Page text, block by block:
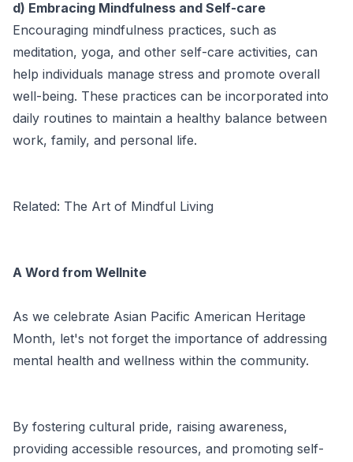
d) Embracing Mindfulness and Self-care
Encouraging mindfulness practices, such as
meditation, yoga, and other self-care activities, can
help individuals manage stress and promote overall
well-being. These practices can be incorporated into
daily routines to maintain a healthy balance between
work, family, and personal life.
Related: The Art of Mindful Living
A Word from Wellnite
As we celebrate Asian Pacific American Heritage
Month, let's not forget the importance of addressing
mental health and wellness within the community.
By fostering cultural pride, raising awareness,
providing accessible resources, and promoting self-